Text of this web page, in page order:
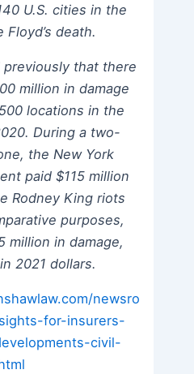
U.S. cities in the
death.
that there
million in damage
locations in the
During a two-
the New York
paid $115 million
Rodney King riots
purposes,
million in damage,
2021 dollars.
newsro
for-insurers-
civil-